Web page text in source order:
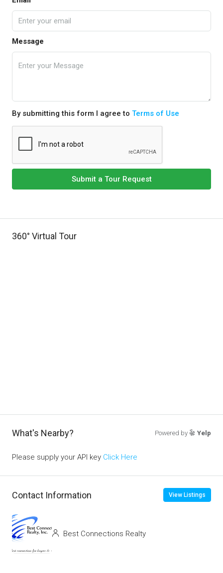
Message
By submitting this form I agree to Terms of Use
Submit a Tour Request
360° Virtual Tour
What's Nearby? Powered by Yelp
Please supply your API key Click Here
Contact Information View Listings
Best Connections Realty